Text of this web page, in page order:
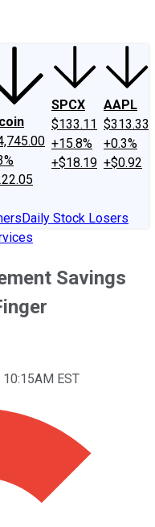
SPCX
$133.11
+15.8%
+$18.19
AAPL
$313.33
+0.3%
+$0.92
Daily Stock Losers
Savings
EST